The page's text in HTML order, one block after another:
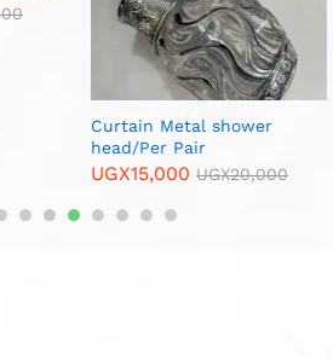
Curtain Metal End Cups/Per
Pair
UGX10,000 UGX15,000